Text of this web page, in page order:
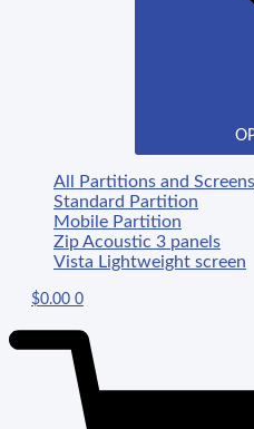
All Partitions and Screens
Standard Partition
Mobile Partition
Zip Acoustic 3 panels
Vista Lightweight screen
$0.00 0